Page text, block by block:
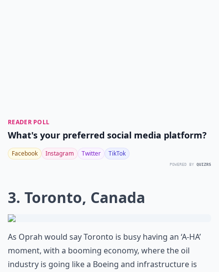
READER POLL
What's your preferred social media platform?
Facebook Instagram Twitter TikTok
POWERED BY QUIZRS
3. Toronto, Canada
As Oprah would say Toronto is busy having an ‘A-HA’
moment, with a booming economy, where the oil
industry is going like a Boeing and infrastructure is